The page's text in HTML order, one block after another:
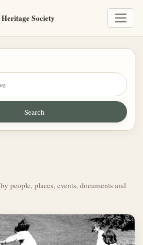
Society
people, places, events, documents and